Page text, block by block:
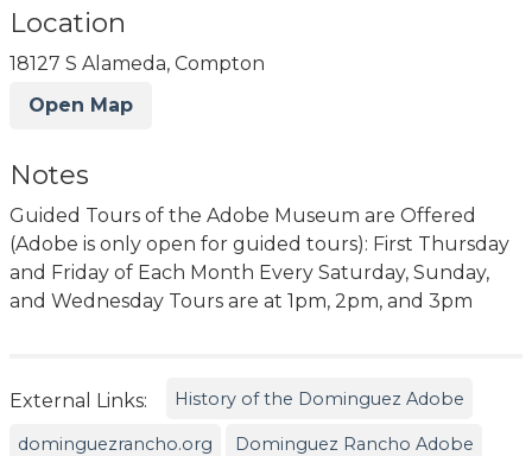
Location
18127 S Alameda, Compton
Open Map
Notes
Guided Tours of the Adobe Museum are Offered
(Adobe is only open for guided tours): First Thursday
and Friday of Each Month Every Saturday, Sunday,
and Wednesday Tours are at 1pm, 2pm, and 3pm
External Links: History of the Dominguez Adobe
dominguezrancho.org Dominguez Rancho Adobe